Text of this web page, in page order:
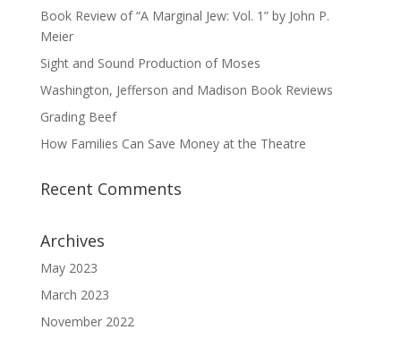
Book Review of “A Marginal Jew: Vol. 1” by John P.
Meier
Sight and Sound Production of Moses
Washington, Jefferson and Madison Book Reviews
Grading Beef
How Families Can Save Money at the Theatre
Recent Comments
Archives
May 2023
March 2023
November 2022